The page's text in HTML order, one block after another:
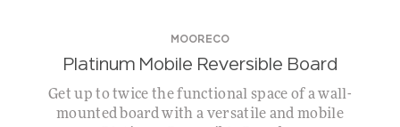
MOORECO
Platinum Mobile Reversible Board
Get up to twice the functional space of a wall-
mounted board with a versatile and mobile